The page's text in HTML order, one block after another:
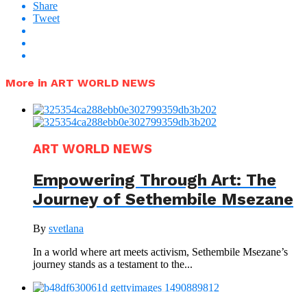
Share
Tweet
More in ART WORLD NEWS
ART WORLD NEWS
Empowering Through Art: The
Journey of Sethembile Msezane
By svetlana
In a world where art meets activism, Sethembile Msezane’s
journey stands as a testament to the...